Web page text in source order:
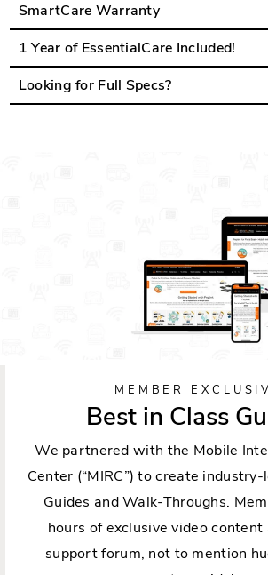
SmartCare Warranty
1 Year of EssentialCare Included!
Looking for Full Specs?
MEMBER
Best in Class
We partnered with the Mobile
Center (“MIRC”) to create
Guides and Walk-Throughs.
hours of exclusive video
support forum, not to mention